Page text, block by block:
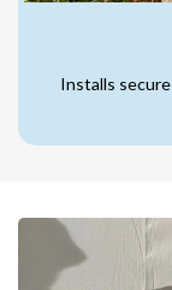
Installs